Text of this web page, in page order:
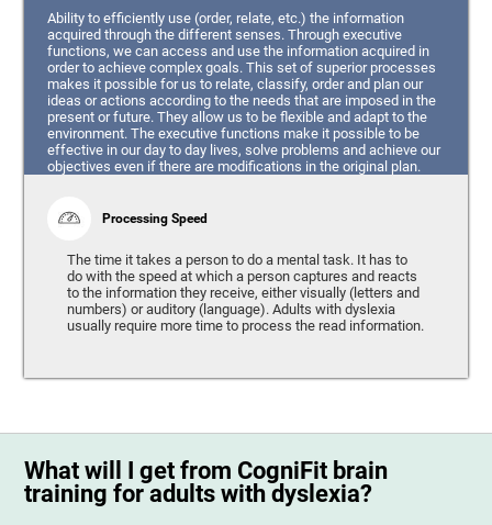
Ability to efficiently use (order, relate, etc.) the information
acquired through the different senses. Through executive
functions, we can access and use the information acquired in
order to achieve complex goals. This set of superior processes
makes it possible for us to relate, classify, order and plan our
ideas or actions according to the needs that are imposed in the
present or future. They allow us to be flexible and adapt to the
environment. The executive functions make it possible to be
effective in our day to day lives, solve problems and achieve our
objectives even if there are modifications in the original plan.
Processing Speed
The time it takes a person to do a mental task. It has to
do with the speed at which a person captures and reacts
to the information they receive, either visually (letters and
numbers) or auditory (language). Adults with dyslexia
usually require more time to process the read information.
What will I get from CogniFit brain
training for adults with dyslexia?